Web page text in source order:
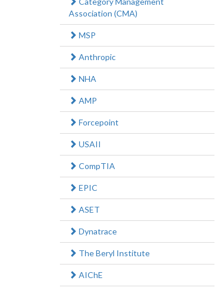
Association (CMA)
MSP
Anthropic
NHA
AMP
Forcepoint
USAII
CompTIA
EPIC
ASET
Dynatrace
The Beryl Institute
AIChE